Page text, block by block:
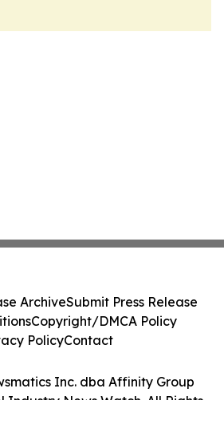
Inc. dba Affinity Group
Industry News Watch. All Rights
ArchiveSubmit Press Release
Copyright/DMCA Policy
PolicyContact